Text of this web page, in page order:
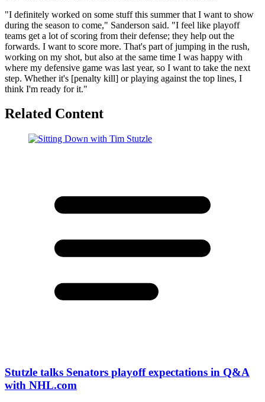
"I definitely worked on some stuff this summer that I want to show
during the season to come," Sanderson said. "I feel like playoff
teams get a lot of scoring from their defense; they help out the
forwards. I want to score more. That's part of jumping in the rush,
working on my shot, but also at the same time I was happy with
where my defensive game was last year, so I want to take the next
step. Whether it's [penalty kill] or playing against the top lines, I
think I'm ready for it."
Related Content
Stutzle talks Senators playoff expectations in Q&A
with NHL.com